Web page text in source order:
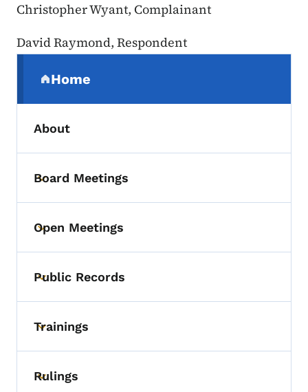
Christopher Wyant, Complainant
David Raymond, Respondent
Home
(parent section)
About
Toggle submenu
Board Meetings
Toggle submenu
Open Meetings
Toggle submenu
Public Records
Toggle submenu
Trainings
Toggle submenu
Rulings